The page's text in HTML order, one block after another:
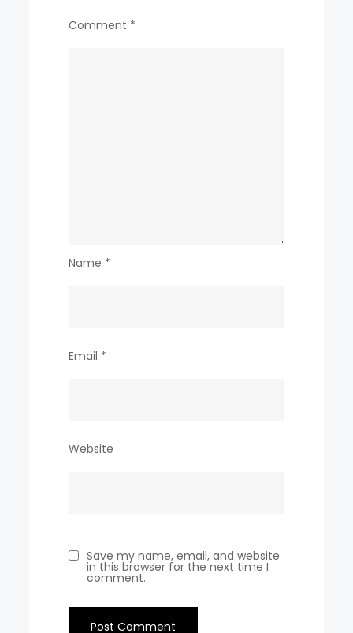
Comment *
Name *
Email *
Website
Save my name, email, and website
in this browser for the next time I
comment.